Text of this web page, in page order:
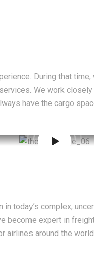
During that
We work
have the cargo
today’s complex,
become expert in
airlines around the world.